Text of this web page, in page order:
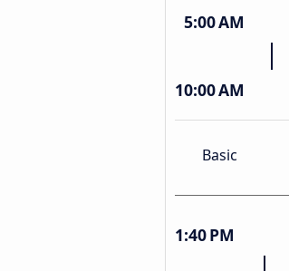
5:00 AM
10:00 AM
Basic
1:40 PM